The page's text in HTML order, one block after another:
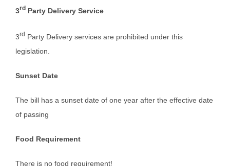
3rd Party Delivery Service
3rd Party Delivery services are prohibited under this
legislation.
Sunset Date
The bill has a sunset date of one year after the effective date
of passing
Food Requirement
There is no food requirement!